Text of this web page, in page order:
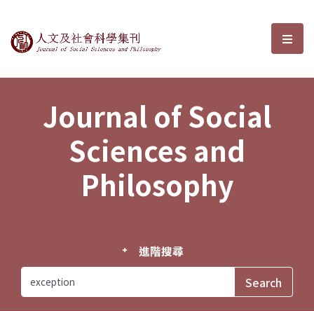
Journal of Social Sciences and選
Journal of Social
Sciences and
Philosophy
進階搜尋